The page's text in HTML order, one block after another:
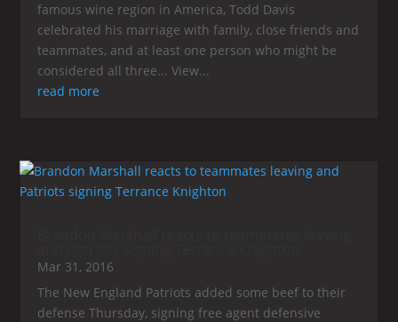
famous wine region in America, Todd Davis
celebrated his marriage with family, close friends and
teammates, and at least one person who might be
considered all three... View...
read more
Mar 31, 2016
The New England Patriots added some beef to their
defense Thursday, signing free agent defensive